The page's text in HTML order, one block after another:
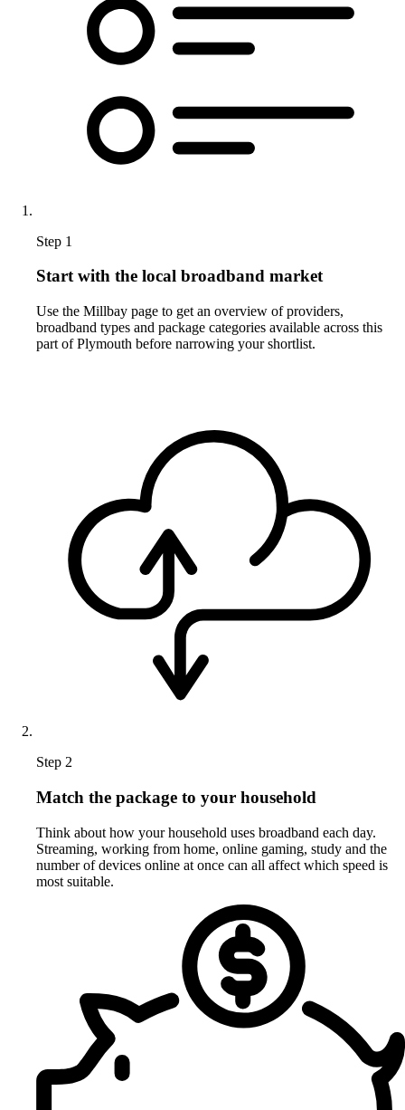
Step 1
Start with the local broadband market
Use the Millbay page to get an overview of providers,
broadband types and package categories available across this
part of Plymouth before narrowing your shortlist.
Step 2
Match the package to your household
Think about how your household uses broadband each day.
Streaming, working from home, online gaming, study and the
number of devices online at once can all affect which speed is
most suitable.